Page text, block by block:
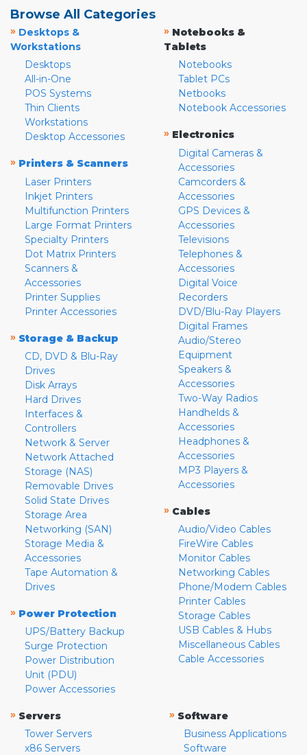
Browse All Categories
» Desktops &
Workstations
Desktops
All-in-One
POS Systems
Thin Clients
Workstations
Desktop Accessories
» Printers & Scanners
Laser Printers
Inkjet Printers
Multifunction Printers
Large Format Printers
Specialty Printers
Dot Matrix Printers
Scanners &
Accessories
Printer Supplies
Printer Accessories
» Storage & Backup
CD, DVD & Blu-Ray
Drives
Disk Arrays
Hard Drives
Interfaces &
Controllers
Network & Server
Network Attached
Storage (NAS)
Removable Drives
Solid State Drives
Storage Area
Networking (SAN)
Storage Media &
Accessories
Tape Automation &
Drives
» Power Protection
UPS/Battery Backup
Surge Protection
Power Distribution
Unit (PDU)
Power Accessories
» Notebooks &
Tablets
Notebooks
Tablet PCs
Netbooks
Notebook Accessories
» Electronics
Digital Cameras &
Accessories
Camcorders &
Accessories
GPS Devices &
Accessories
Televisions
Telephones &
Accessories
Digital Voice
Recorders
DVD/Blu-Ray Players
Digital Frames
Audio/Stereo
Equipment
Speakers &
Accessories
Two-Way Radios
Handhelds &
Accessories
Headphones &
Accessories
MP3 Players &
Accessories
» Cables
Audio/Video Cables
FireWire Cables
Monitor Cables
Networking Cables
Phone/Modem Cables
Printer Cables
Storage Cables
USB Cables & Hubs
Miscellaneous Cables
Cable Accessories
» Servers
Tower Servers
x86 Servers
» Software
Business Applications
Software